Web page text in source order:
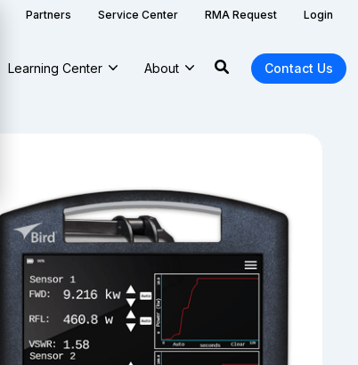
Partners Service Center RMA Request Login
Learning Center About Contact Us